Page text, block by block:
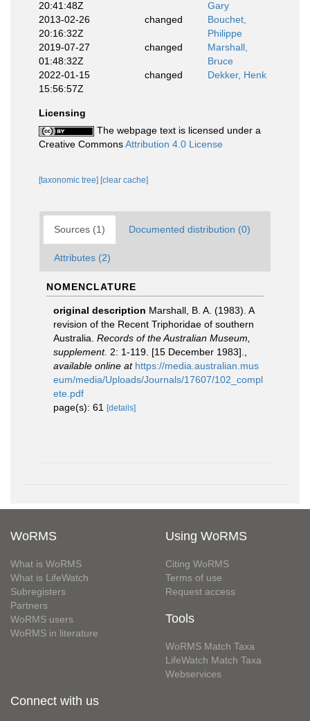
20:41:48Z
Gary
2013-02-26
20:16:32Z
changed
Bouchet,
Philippe
2019-07-27
01:48:32Z
changed
Marshall,
Bruce
2022-01-15
15:56:57Z
changed Dekker, Henk
Licensing
The webpage text is licensed under a
Creative CommonsAttribution 4.0 License
[taxonomic tree] [clear cache]
Sources (1) Documented distribution (0)
Attributes (2)
NOMENCLATURE
original description Marshall, B. A. (1983). A
revision of the Recent Triphoridae of southern
Australia. Records of the Australian Museum,
supplement. 2: 1-119. [15 December 1983].
available online at https://media.australian.mus
eum/media/Uploads/Journals/17607/102_compl
ete.pdf
page(s): 61
[details]
WoRMS
What is WoRMS
What is LifeWatch
Subregisters
Partners
WoRMS users
WoRMS in literature
Using WoRMS
Citing WoRMS
Terms of use
Request access
Tools
WoRMS Match Taxa
LifeWatch Match Taxa
Webservices
Connect with us